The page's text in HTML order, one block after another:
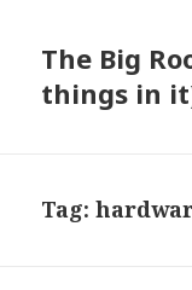
The Big
things in
Tag: